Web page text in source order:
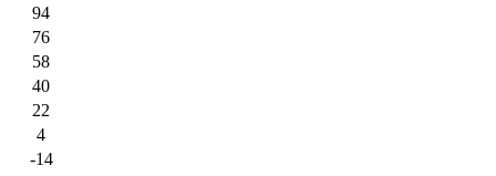
94
76
58
40
22
4
-14